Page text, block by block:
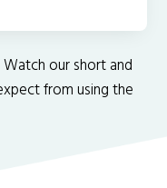
our short and
from using the